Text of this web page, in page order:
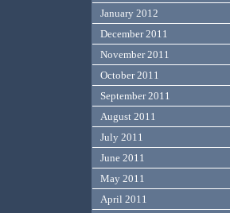
January 2012
December 2011
November 2011
October 2011
September 2011
August 2011
July 2011
June 2011
May 2011
April 2011